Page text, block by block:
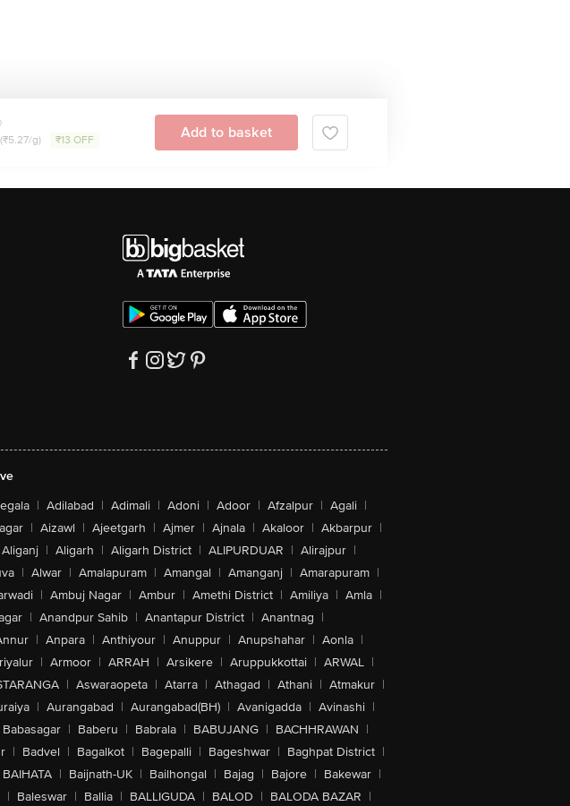
(₹5.27/g) ₹13 OFF Add to basket
| Adilabad | Adimali | Adoni | Adoor | Afzalpur | Agali |
| Aizawl | Ajeetgarh | Ajmer | Ajnala | Akaloor | Akbarpur |
Aliganj | Aligarh | Aligarh District | ALIPURDUAR | Alirajpur |
| Alwar | Amalapuram | Amangal | Amanganj | Amarapuram |
| Ambuj Nagar | Ambur | Amethi District | Amiliya | Amla |
| Anandpur Sahib | Anantapur District | Anantnag |
| Anpara | Anthiyour | Anuppur | Anupshahar | Aonla |
| Armoor | ARRAH | Arsikere | Aruppukkottai | ARWAL |
| Aswaraopeta | Atarra | Athagad | Athani | Atmakur |
| Aurangabad | Aurangabad(BH) | Avanigadda | Avinashi |
Babasagar | Baberu | Babrala | BABUJANG | BACHHRAWAN |
| Badvel | Bagalkot | Bagepalli | Bageshwar | Baghpat District |
BAIHATA | Baijnath-UK | Bailhongal | Bajag | Bajore | Bakewar |
| Baleswar | Ballia | BALLIGUDA | BALOD | BALODA BAZAR |